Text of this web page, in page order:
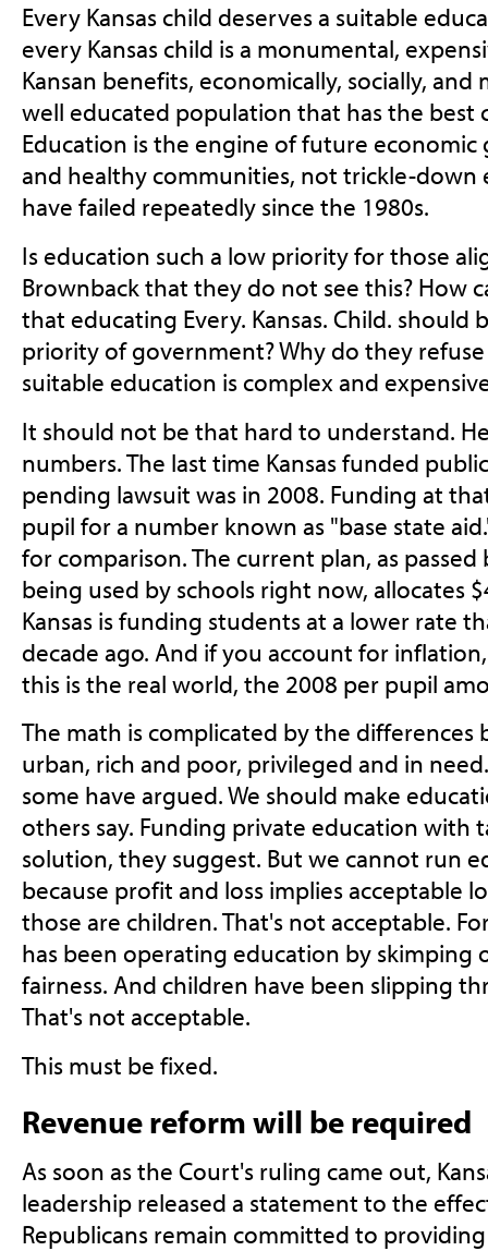
Every Kansas child deserves a suitable
every Kansas child is a monumental,
Kansan benefits, economically, socially,
well educated population that has the best
Education is the engine of future economic
and healthy communities, not trickle-down
have failed repeatedly since the 1980s.
Is education such a low priority for those
Brownback that they do not see this? How
that educating Every. Kansas. Child. should
priority of government? Why do they
suitable education is complex and
It should not be that hard to understand.
numbers. The last time Kansas funded
pending lawsuit was in 2008. Funding at
pupil for a number known as "base state
for comparison. The current plan, as
being used by schools right now, allocates
Kansas is funding students at a lower rate
decade ago. And if you account for
this is the real world, the 2008 per pupil
The math is complicated by the differences
urban, rich and poor, privileged and in
some have argued. We should make
others say. Funding private education with
solution, they suggest. But we cannot run
because profit and loss implies acceptable
those are children. That's not acceptable.
has been operating education by skimping
fairness. And children have been slipping
That's not acceptable.
This must be fixed.
Revenue reform will be required
As soon as the Court's ruling came out,
leadership released a statement to the
Republicans remain committed to